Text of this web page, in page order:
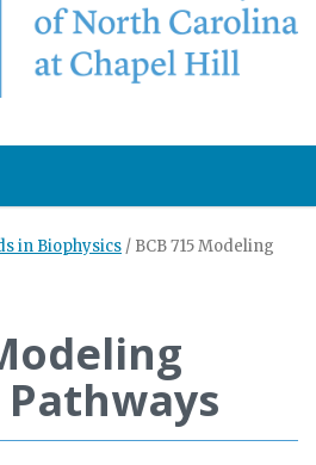
in Biophysics / BCB 715 Modeling